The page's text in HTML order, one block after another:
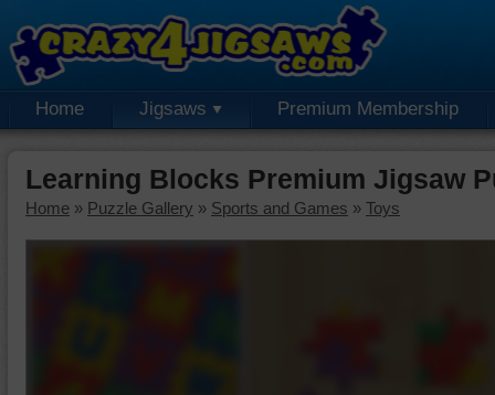
Home Jigsaws Premium Membership
Learning Blocks Premium Jigsaw
Home » Puzzle Gallery » Sports and Games » Toys